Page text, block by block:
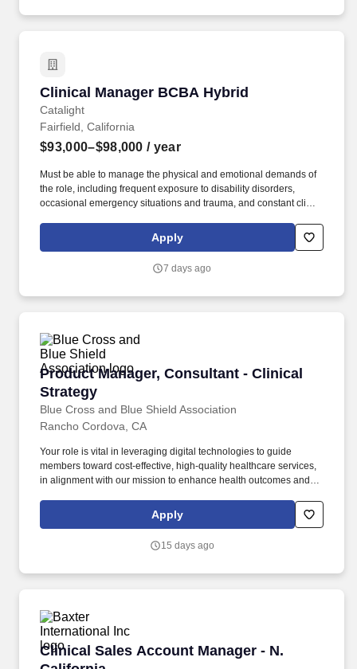
Clinical Manager BCBA Hybrid
Catalight
Clinical Manager BCBA Hybrid
Fairfield, California
$93,000–$98,000 / year
Must be able to manage the physical and emotional demands of
the role, including frequent exposure to disability disorders,
occasional emergency situations and trauma, and constant client
Collaborate and communicate effectively with families,
caregivers, and other service providers, equipping them with the
extending the impact of our services.
Apply
7 days ago
Product Manager, Consultant - Clinical
Strategy
Blue Cross and Blue Shield Association
Product Manager, Consultant - Clinical
Rancho Cordova, CA
Your role is vital in leveraging digital technologies to guide
members toward cost-effective, high-quality healthcare services,
in alignment with our mission to enhance health outcomes and
digital engagement initiatives that personalize member
experience. Develop and refine use cases, user stories, and
implementation of cross-channel care journeys, including working
Apply
15 days ago
Clinical Sales Account Manager - N.
Clinical Sales Account Manager - N. California